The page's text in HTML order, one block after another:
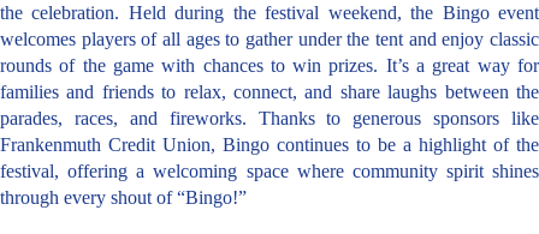
the celebration. Held during the festival weekend, the Bingo event
welcomes players of all ages to gather under the tent and enjoy classic
rounds of the game with chances to win prizes. It’s a great way for
families and friends to relax, connect, and share laughs between the
parades, races, and fireworks. Thanks to generous sponsors like
Frankenmuth Credit Union, Bingo continues to be a highlight of the
festival, offering a welcoming space where community spirit shines
through every shout of “Bingo!”